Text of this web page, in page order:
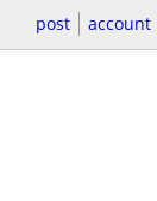
post account